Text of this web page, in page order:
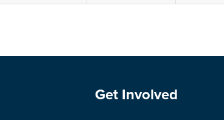
Site Footer
Get Involved